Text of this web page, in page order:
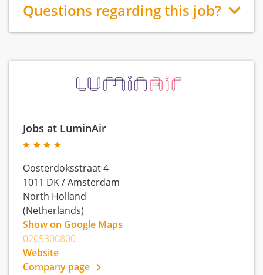
Questions regarding this job?
Jobs at LuminAir
Oosterdoksstraat 4
1011 DK/Amsterdam
North Holland
(Netherlands)
Show on Google Maps
0205300800
Website
Company page